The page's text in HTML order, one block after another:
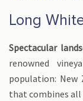
Long
Spectacular
renowned
population: New
that combines all